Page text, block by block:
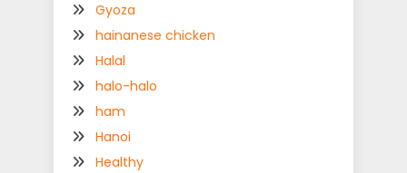
Gyoza
hainanese chicken
Halal
halo-halo
ham
Hanoi
Healthy